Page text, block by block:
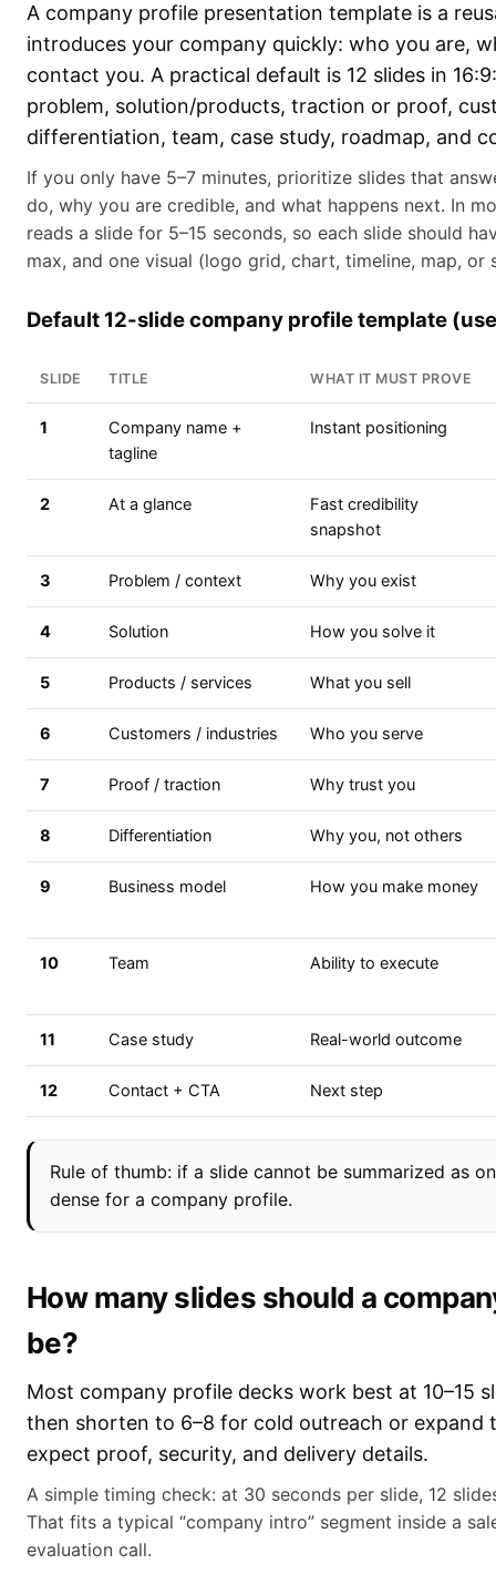
A company profile presentation template is a
introduces your company quickly: who you are,
contact you. A practical default is 12 slides in
problem, solution/products, traction or proof,
differentiation, team, case study, roadmap, and
If you only have 5–7 minutes, prioritize slides that
do, why you are credible, and what happens next. In
reads a slide for 5–15 seconds, so each slide should
max, and one visual (logo grid, chart, timeline, map, or
Default 12-slide company profile template
SLIDE TITLE WHAT IT MUST PROVE
1
Company name +
tagline
Instant positioning
2 At a glance
Fast credibility
snapshot
3 Problem / context Why you exist
4 Solution How you solve it
5 Products / services What you sell
6 Customers / industries Who you serve
7 Proof / traction Why trust you
8 Differentiation Why you, not others
9 Business model How you make money
10 Team Ability to execute
11 Case study Real-world outcome
12 Contact + CTA Next step
Rule of thumb: if a slide cannot be summarized as
dense for a company profile.
How many slides should a
be?
Most company profile decks work best at 10–15
then shorten to 6–8 for cold outreach or expand
expect proof, security, and delivery details.
A simple timing check: at 30 seconds per slide, 12
That fits a typical “company intro” segment inside a
evaluation call.